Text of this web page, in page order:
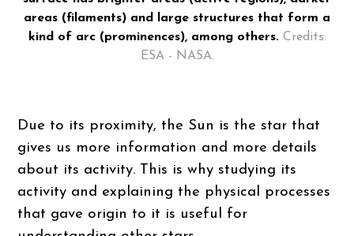
areas (filaments) and large structures that form a
kind of arc (prominences), among others. Credits:
ESA - NASA.
Due to its proximity, the Sun is the star that
gives us more information and more details
about its activity. This is why studying its
activity and explaining the physical processes
that gave origin to it is useful for